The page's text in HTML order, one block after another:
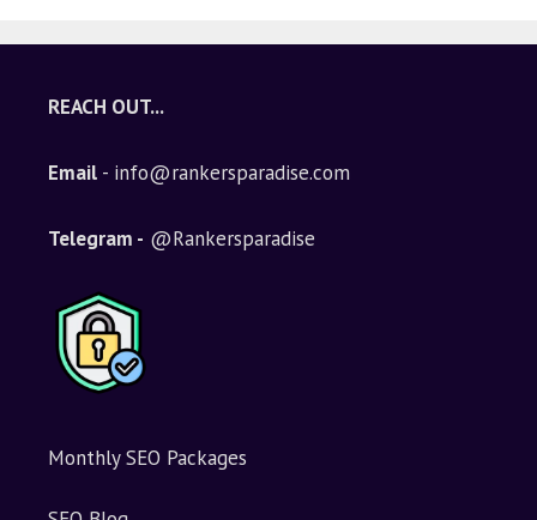
REACH OUT...
Email - info@rankersparadise.com
Telegram - @Rankersparadise
Monthly SEO Packages